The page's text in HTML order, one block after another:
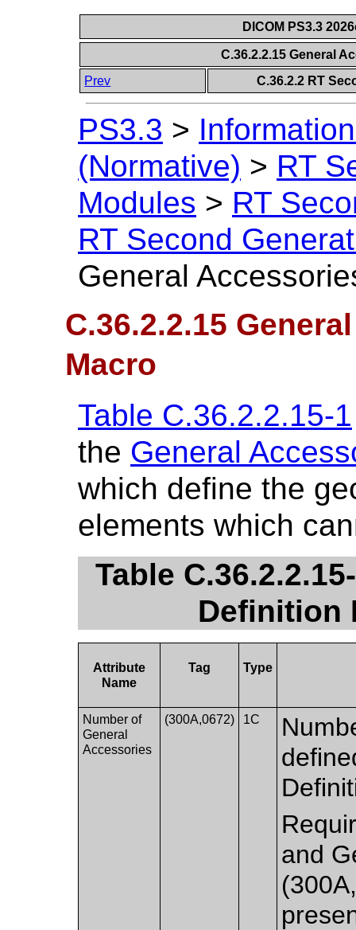
DICOM PS3.3
C.36.2.2.15 General
Prev
C.36.2.2 RT
PS3.3 >
(Normative) > RT
Modules > RT
RT Second
General
C.36.2.2.15
Macro
Table C.36.2.2.15-1
the General
which define the
elements which
Table
Definition
Attribute
Name
Tag Type
Number of
General
Accessories
(300A,0672) 1C
and